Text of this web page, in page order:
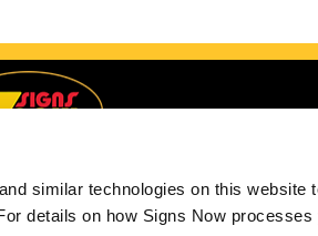
similar technologies on this website
details on how Signs Now processes